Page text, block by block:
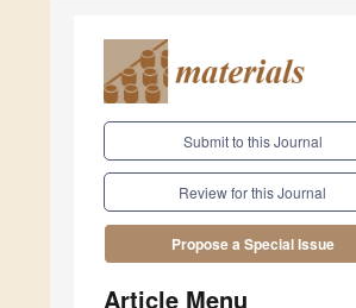
Submit to this Journal
Review for this Journal
Propose a Special Issue
Article Menu